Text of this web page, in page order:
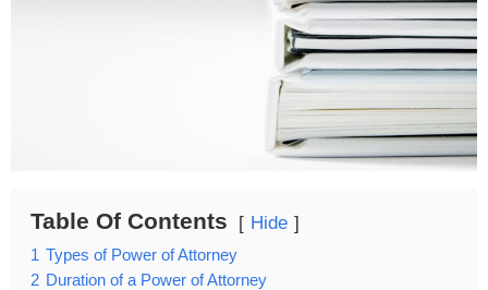
Table Of Contents Hide
1 Types of Power of Attorney
2 Duration of a Power of Attorney